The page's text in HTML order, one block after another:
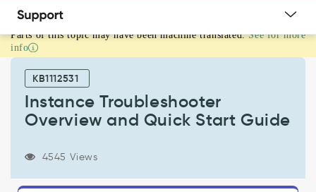
Instance
Troubleshooter
Overview
Support
Troubleshooting
Parts of this topic may have been machine translated. See for more
info
KB1112531
Instance Troubleshooter
Overview and Quick Start Guide
4545 Views